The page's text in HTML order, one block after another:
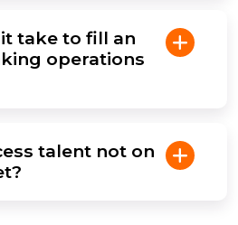
take to fill an
operations
talent not on